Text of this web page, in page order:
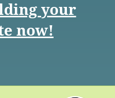
your
now!